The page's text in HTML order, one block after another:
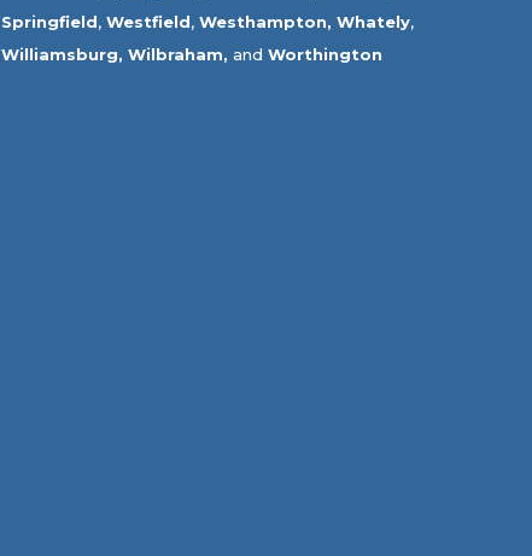
Springfield, Westfield, Westhampton, Whately,
Williamsburg, Wilbraham, and Worthington